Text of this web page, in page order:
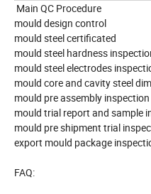
Main QC Procedure
mould design control
mould steel certificated
mould steel hardness
mould steel electrodes
mould core and cavity steel
mould pre assembly inspection
mould trial report and sample
mould pre shipment trial
export mould package
FAQ: